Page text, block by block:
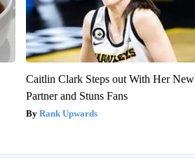
Caitlin Clark Steps out With Her New
Partner and Stuns Fans
Rank Upwards